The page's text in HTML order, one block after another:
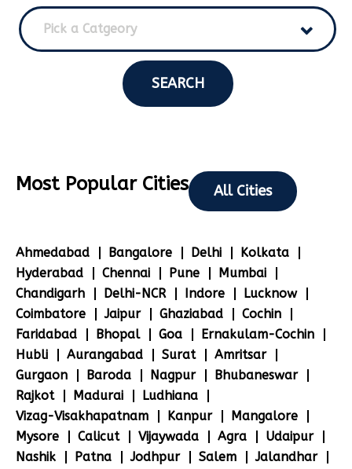
Pick a Catgeory
SEARCH
Most Popular Cities All Cities
Ahmedabad Bangalore Delhi
Kolkata
Hyderabad
Chennai Pune
Mumbai
Chandigarh
Delhi-NCR Indore
Lucknow
Coimbatore
Jaipur Ghaziabad
Cochin
Faridabad
Bhopal Goa
Ernakulam-Cochin
Hubli
Aurangabad Surat
Amritsar
Gurgaon
Baroda Nagpur
Bhubaneswar
Rajkot
Madurai
Ludhiana
Vizag-Visakhapatnam
Kanpur
Mangalore
Mysore
Calicut Vijaywada Agra
Udaipur
Nashik
Patna Jodhpur Salem
Jalandhar